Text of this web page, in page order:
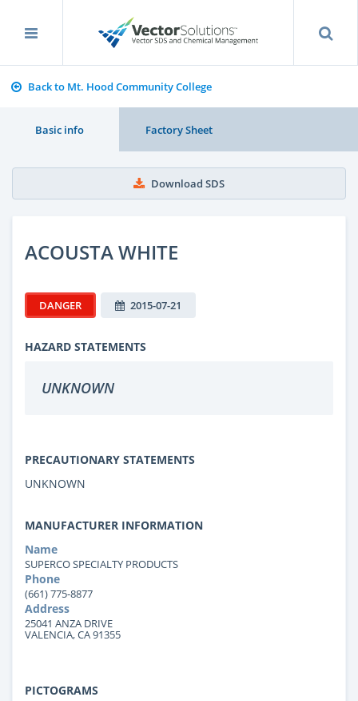
Back to Mt. Hood Community College
Basic info Factory Sheet
Download SDS
ACOUSTA WHITE
DANGER 2015-07-21
HAZARD STATEMENTS
UNKNOWN
PRECAUTIONARY STATEMENTS
UNKNOWN
MANUFACTURER INFORMATION
Name
SUPERCO SPECIALTY PRODUCTS
Phone
(661) 775-8877
Address
25041 ANZA DRIVE
VALENCIA, CA 91355
PICTOGRAMS